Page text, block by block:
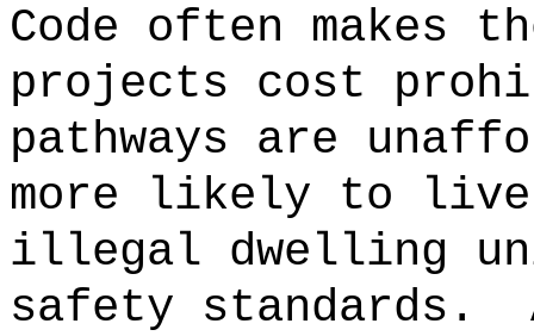
Code often makes
projects cost
pathways are
more likely to
illegal dwelling
safety standards.